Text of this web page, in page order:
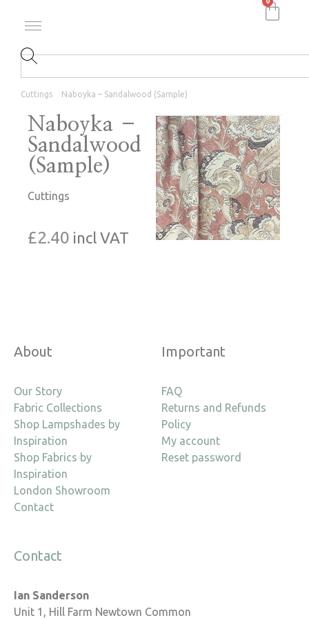
Cuttings Naboyka – Sandalwood (Sample)
Naboyka –
Sandalwood
(Sample)
Cuttings
£2.40 incl VAT
About
Our Story
Fabric Collections
Shop Lampshades by
Inspiration
Shop Fabrics by
Inspiration
London Showroom
Contact
Important
FAQ
Returns and Refunds
Policy
My account
Reset password
Contact
Ian Sanderson
Unit 1, Hill Farm Newtown Common